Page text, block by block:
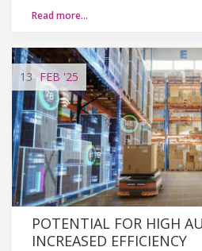
Read more…
13 FEB'25
POTENTIAL FOR HIGH
INCREASED EFFICIENCY